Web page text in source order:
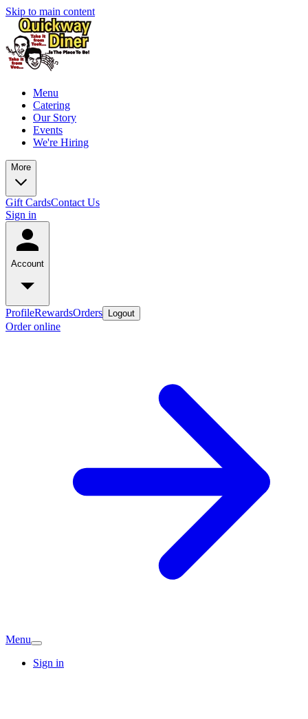
Skip to main content
Menu
Catering
Our Story
Events
We're Hiring
More
Gift CardsContact Us
Sign in
Account
ProfileRewardsOrders Logout
Order online
Menu
Sign in